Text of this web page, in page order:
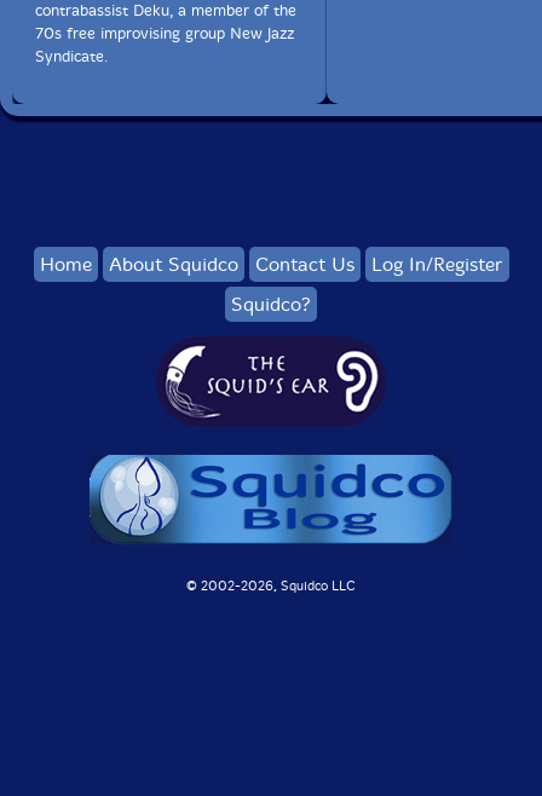
contrabassist Deku, a member of the
70s free improvising group New Jazz
Syndicate.
Home About Squidco Contact Us
Log In/Register
Squidco?
© 2002-2026, Squidco LLC